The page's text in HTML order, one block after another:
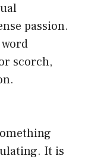
passion.
scorch,
It is